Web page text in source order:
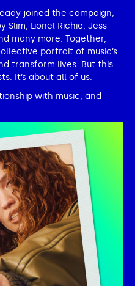
joined the campaign,
Slim, Lionel Richie, Jess
many more. Together,
portrait of music’s
transform lives. But this
It’s about all of us.
with music, and